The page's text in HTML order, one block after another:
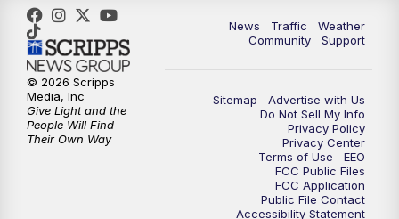
9:00PM FOX 13 News at Nine
10:00PM
News Traffic
Weather
Community
Support
Sitemap
Advertise with Us
Do Not Sell My Info
Privacy Policy
Privacy Center
Terms of Use
EEO
FCC Public Files
FCC Application
Public File Contact
Accessibility Statement
© 2026 Scripps
Media, Inc
Give Light and the
People Will Find
Their Own Way